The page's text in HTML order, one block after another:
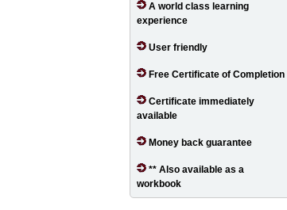
A world class learning
experience
User friendly
Free Certificate of Completion
Certificate immediately
available
Money back guarantee
** Also available as a
workbook